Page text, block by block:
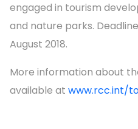
engaged in tourism
and nature parks.
August 2018.
More information about
available at www.rcc.int/